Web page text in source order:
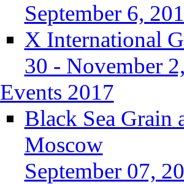
September 6,
X International
30 - November
Events 2017
Black Sea Grain
Moscow
September 07,